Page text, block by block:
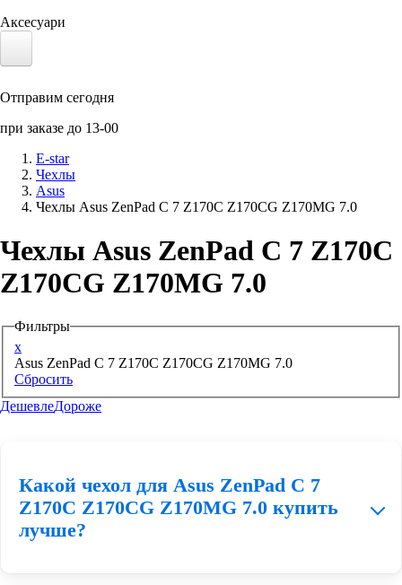
Аксесуари
Солнечные панели
Аксессуары для смартфонов
Отправим сегодня
при заказе до 13-00
E-star
Чехлы
Asus
Чехлы Asus ZenPad C 7 Z170C Z170CG Z170MG 7.0
Чехлы Asus ZenPad C 7 Z170C
Z170CG Z170MG 7.0
Фильтры
x
Asus ZenPad C 7 Z170C Z170CG Z170MG 7.0
Сбросить
ДешевлеДороже
Какой чехол для Asus ZenPad C 7
Z170C Z170CG Z170MG 7.0 купить
лучше?